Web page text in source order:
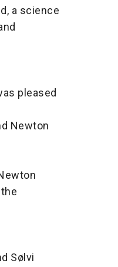
a science
pleased
Newton
Sølvi